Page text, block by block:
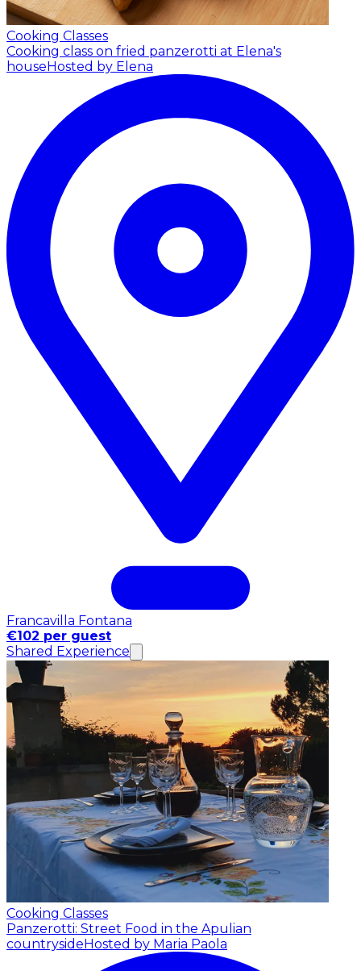
Cooking Classes
Cooking class on fried panzerotti at Elena's
house Hosted by Elena
Francavilla Fontana
€102 per guest
Shared Experience
Cooking Classes
Panzerotti: Street Food in the Apulian
countryside Hosted by Maria Paola